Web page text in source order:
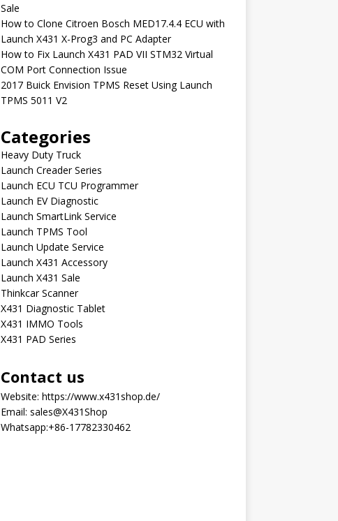
Sale
How to Clone Citroen Bosch MED17.4.4 ECU with
Launch X431 X-Prog3 and PC Adapter
How to Fix Launch X431 PAD VII STM32 Virtual
COM Port Connection Issue
2017 Buick Envision TPMS Reset Using Launch
TPMS 5011 V2
Categories
Heavy Duty Truck
Launch Creader Series
Launch ECU TCU Programmer
Launch EV Diagnostic
Launch SmartLink Service
Launch TPMS Tool
Launch Update Service
Launch X431 Accessory
Launch X431 Sale
Thinkcar Scanner
X431 Diagnostic Tablet
X431 IMMO Tools
X431 PAD Series
Contact us
Website: https://www.x431shop.de/
Email: sales@X431Shop
Whatsapp:+86-17782330462